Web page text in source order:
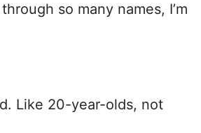
so many names, I’m
Like 20-year-olds, not